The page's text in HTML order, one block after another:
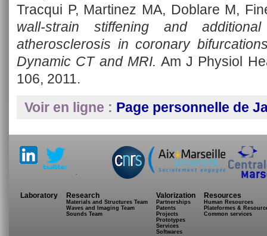
Tracqui P, Martinez MA, Doblare M,
wall-strain stiffening and
atherosclerosis in coronary
Dynamic CT and MRI. Am J Physiol
106, 2011.
Voir en ligne : Page personnelle de
.
Laboratory Research
Materials and Structures Team
Waves and Imaging Team
Sounds Team
Valorization
Partnerships
Patents
Projects
Prototypes
Services
Softwares
Resources
Human Resources
Plateformes &
Common services